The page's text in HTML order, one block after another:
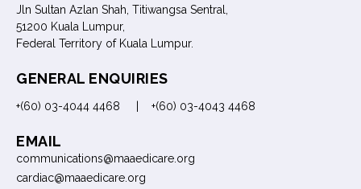
Jln Sultan Azlan Shah, Titiwangsa Sentral,
51200 Kuala Lumpur,
Federal Territory of Kuala Lumpur.
GENERAL ENQUIRIES
+(60) 03-4044 4468 | +(60) 03-4043 4468
EMAIL
communications@maaedicare.org
cardiac@maaedicare.org